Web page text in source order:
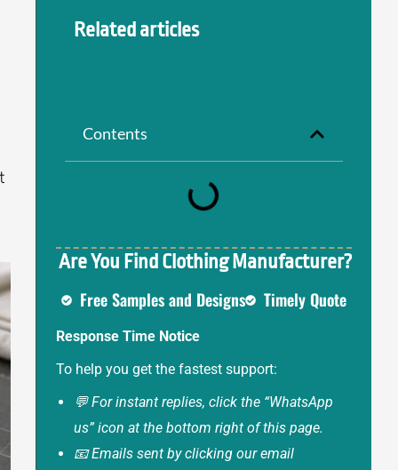
Related articles
Contents
Are You Find Clothing Manufacturer?
Free Samples and Designs
Timely Quote
Response Time Notice
To help you get the fastest support:
💬 For instant replies, click the “WhatsApp
us” icon at the bottom right of this page.
📧 Emails sent by clicking our email